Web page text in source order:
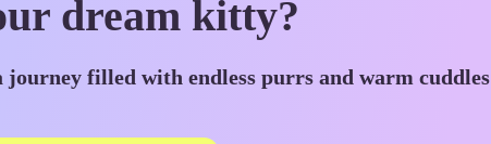
dream kitty?
filled with endless purrs and warm cuddles